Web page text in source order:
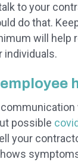
to your
do that.
will help
individuals.
possible
your